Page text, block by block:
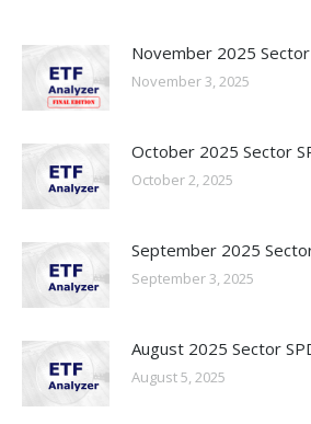
November 2025
November 3, 2025
October 2025 Sector
October 2, 2025
September 2025
September 3, 2025
August 2025 Sector
August 5, 2025